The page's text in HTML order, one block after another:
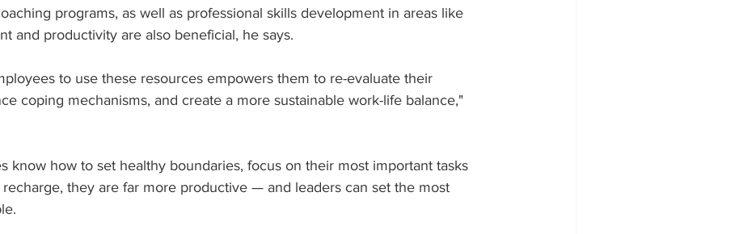
programs, as well as professional skills development in areas like
and productivity are also beneficial, he says.
to use these resources empowers them to re-evaluate their
coping mechanisms, and create a more sustainable work-life balance,"
know how to set healthy boundaries, focus on their most important tasks
they are far more productive — and leaders can set the most